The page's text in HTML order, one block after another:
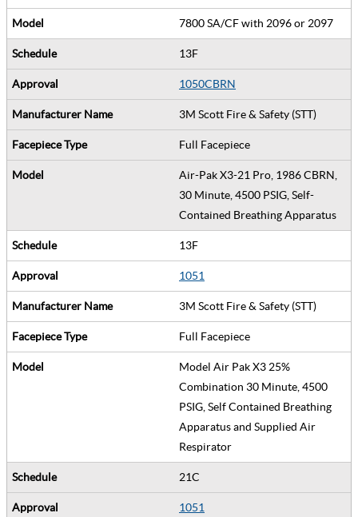
7800 SA/CF with 2096 or 2097
13F
1050CBRN
3M Scott Fire & Safety (STT)
Full Facepiece
Air-Pak X3-21 Pro, 1986 CBRN,
30 Minute, 4500 PSIG, Self-
Contained Breathing Apparatus
13F
1051
3M Scott Fire & Safety (STT)
Full Facepiece
Model Air Pak X3 25%
Combination 30 Minute, 4500
PSIG, Self Contained Breathing
Apparatus and Supplied Air
Respirator
21C
1051